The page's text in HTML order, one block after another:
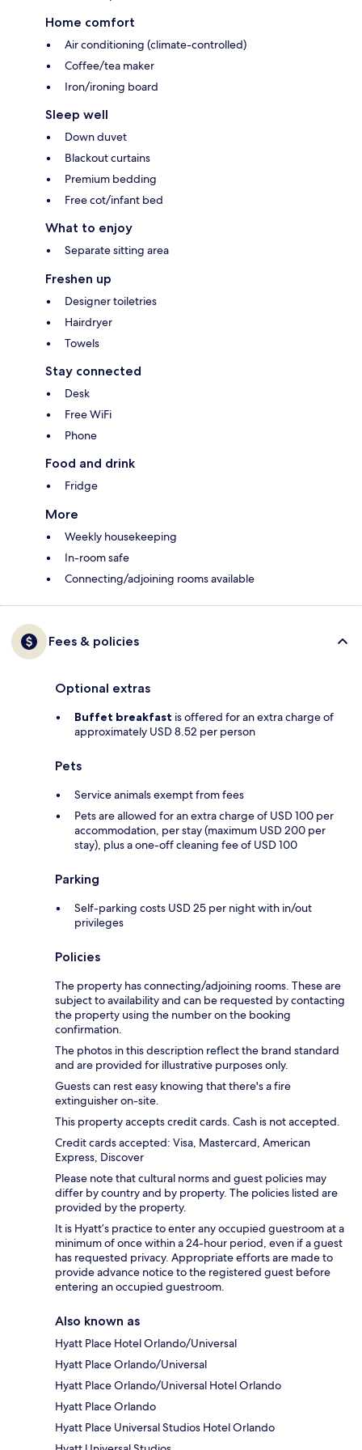
Home comfort
Air conditioning (climate-controlled)
Coffee/tea maker
Iron/ironing board
Sleep well
Down duvet
Blackout curtains
Premium bedding
Free cot/infant bed
What to enjoy
Separate sitting area
Freshen up
Designer toiletries
Hairdryer
Towels
Stay connected
Desk
Free WiFi
Phone
Food and drink
Fridge
More
Weekly housekeeping
In-room safe
Connecting/adjoining rooms available
Fees & policies
Optional extras
Buffet breakfast is offered for an extra charge of
approximately USD 8.52 per person
Pets
Service animals exempt from fees
Pets are allowed for an extra charge of USD 100 per
accommodation, per stay (maximum USD 200 per
stay), plus a one-off cleaning fee of USD 100
Parking
Self-parking costs USD 25 per night with in/out
privileges
Policies
The property has connecting/adjoining rooms. These are
subject to availability and can be requested by contacting
the property using the number on the booking
confirmation.
The photos in this description reflect the brand standard
and are provided for illustrative purposes only.
Guests can rest easy knowing that there's a fire
extinguisher on-site.
This property accepts credit cards. Cash is not accepted.
Credit cards accepted: Visa, Mastercard, American
Express, Discover
Please note that cultural norms and guest policies may
differ by country and by property. The policies listed are
provided by the property.
It is Hyatt’s practice to enter any occupied guestroom at a
minimum of once within a 24-hour period, even if a guest
has requested privacy. Appropriate efforts are made to
provide advance notice to the registered guest before
entering an occupied guestroom.
Also known as
Hyatt Place Hotel Orlando/Universal
Hyatt Place Orlando/Universal
Hyatt Place Orlando/Universal Hotel Orlando
Hyatt Place Orlando
Hyatt Place Universal Studios Hotel Orlando